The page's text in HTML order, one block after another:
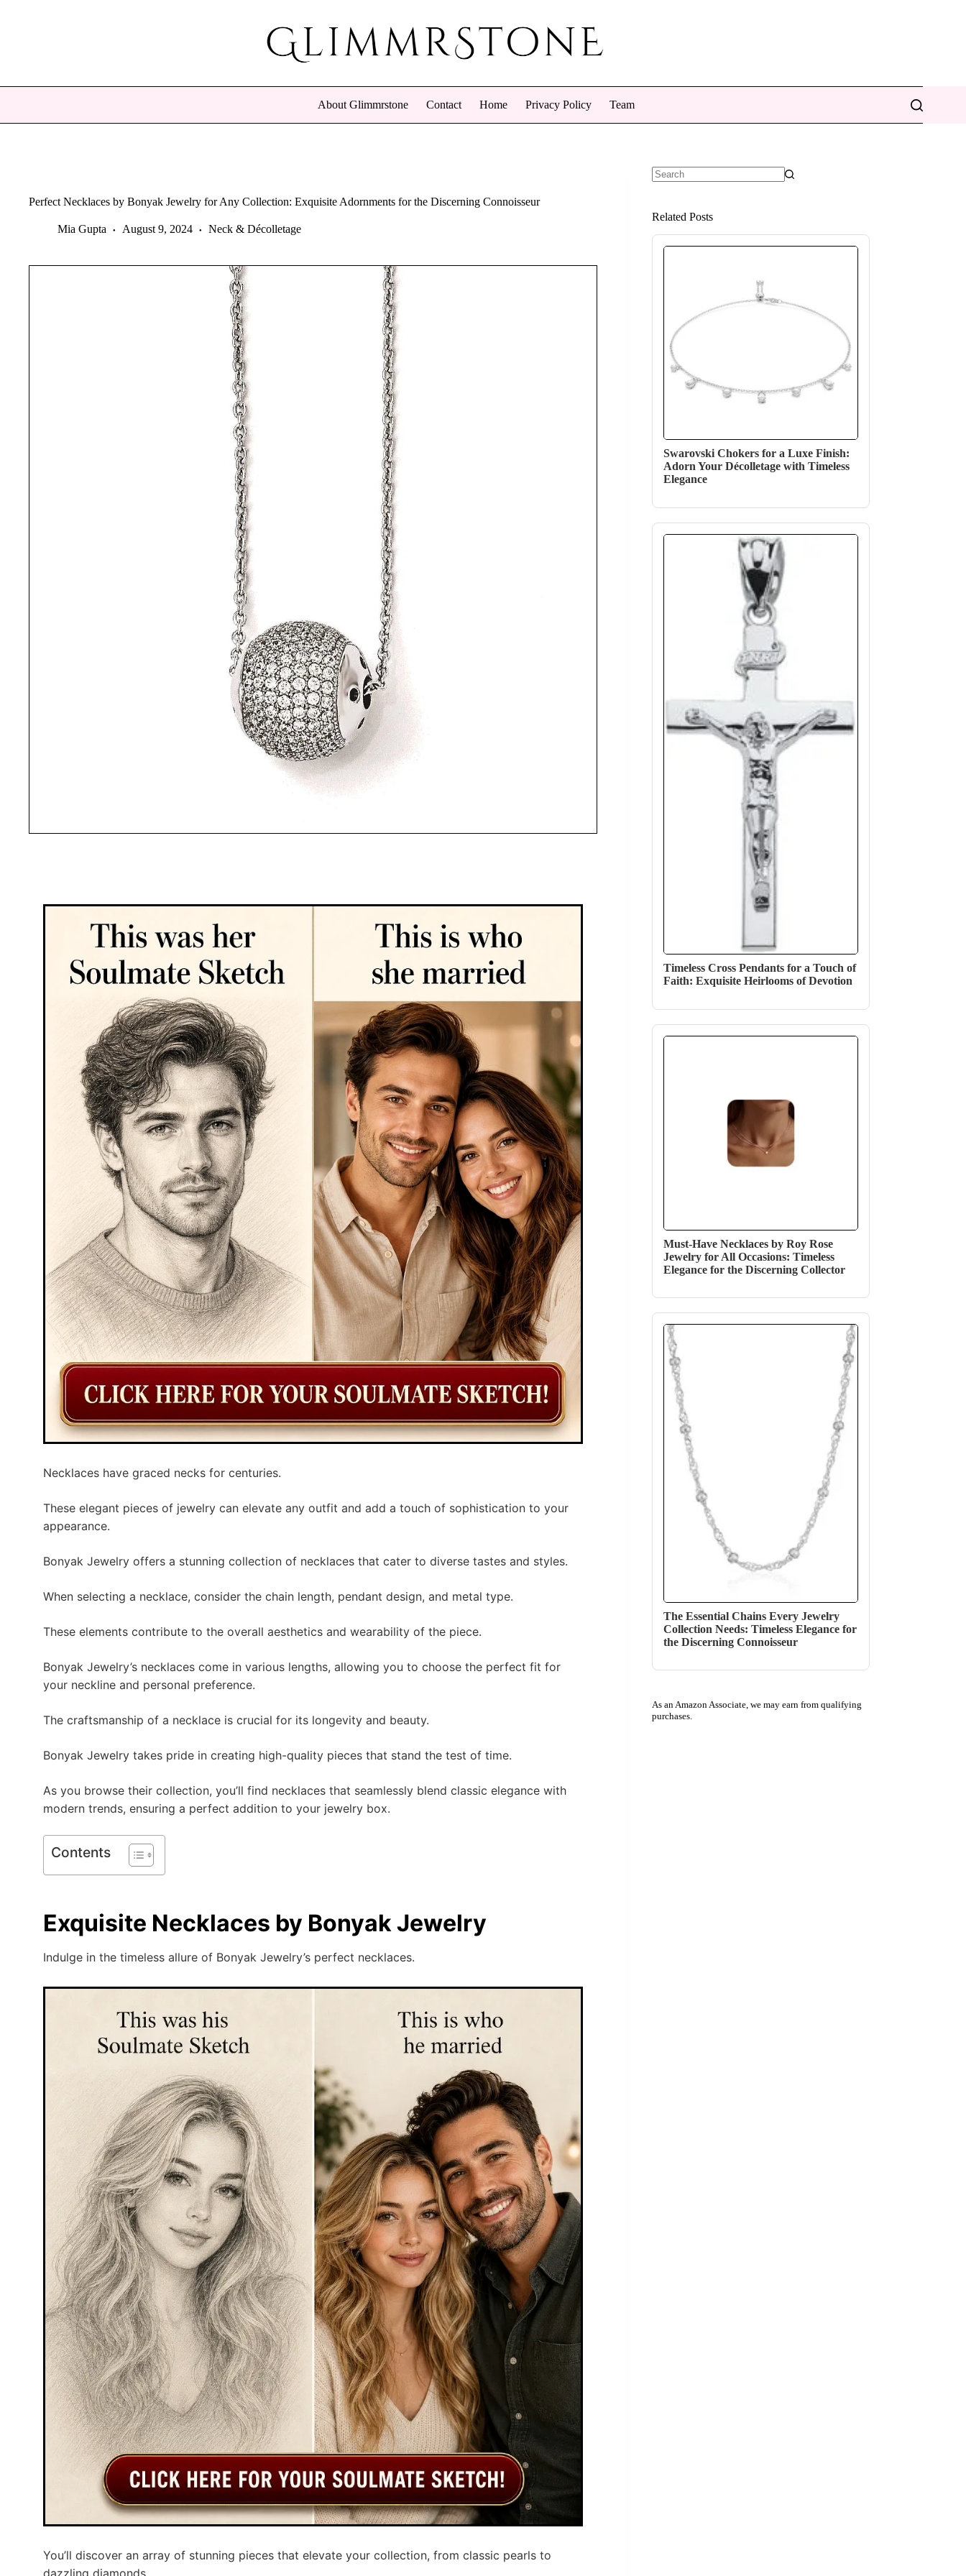
About Glimmrstone Contact Home Privacy Policy Team
Perfect Necklaces by Bonyak Jewelry for Any Collection: Exquisite Adornments for the Discerning Connoisseur
Mia Gupta August 9, 2024 Neck & Décolletage
Necklaces have graced necks for centuries.
These elegant pieces of jewelry can elevate any outfit and add a touch of sophistication to your
appearance.
Bonyak Jewelry offers a stunning collection of necklaces that cater to diverse tastes and styles.
When selecting a necklace, consider the chain length, pendant design, and metal type.
These elements contribute to the overall aesthetics and wearability of the piece.
Bonyak Jewelry’s necklaces come in various lengths, allowing you to choose the perfect fit for
your neckline and personal preference.
The craftsmanship of a necklace is crucial for its longevity and beauty.
Bonyak Jewelry takes pride in creating high-quality pieces that stand the test of time.
As you browse their collection, you’ll find necklaces that seamlessly blend classic elegance with
modern trends, ensuring a perfect addition to your jewelry box.
Contents
Exquisite Necklaces by Bonyak Jewelry
Indulge in the timeless allure of Bonyak Jewelry’s perfect necklaces.
You’ll discover an array of stunning pieces that elevate your collection, from classic pearls to
dazzling diamonds.
Related Posts
Swarovski Chokers for a Luxe Finish:
Adorn Your Décolletage with Timeless
Elegance
Timeless Cross Pendants for a Touch of
Faith: Exquisite Heirlooms of Devotion
Must-Have Necklaces by Roy Rose
Jewelry for All Occasions: Timeless
Elegance for the Discerning Collector
The Essential Chains Every Jewelry
Collection Needs: Timeless Elegance for
the Discerning Connoisseur
As an Amazon Associate, we may earn from qualifying
purchases.